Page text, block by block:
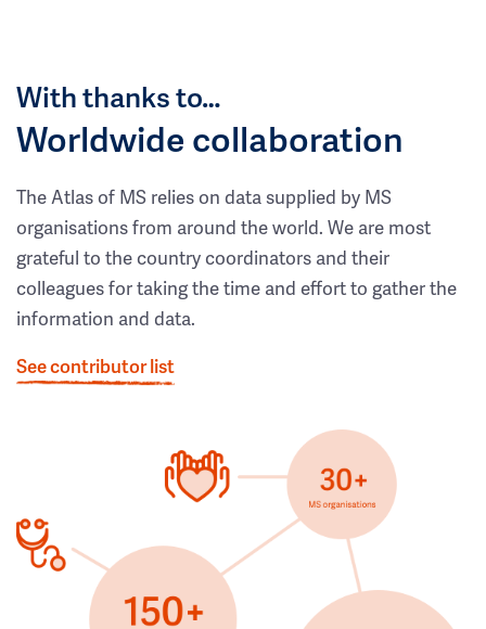
With thanks to…
Worldwide collaboration
The Atlas of MS relies on data supplied by MS
organisations from around the world. We are most
grateful to the country coordinators and their
colleagues for taking the time and effort to gather the
information and data.
See contributor list